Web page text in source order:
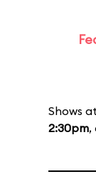
Shows at
2:30pm,